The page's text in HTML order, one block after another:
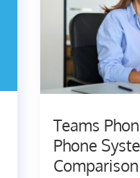
Teams
Phone
Comparison